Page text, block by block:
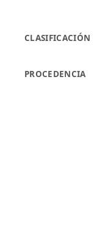
CLASIFICACIÓN
PROCEDENCIA